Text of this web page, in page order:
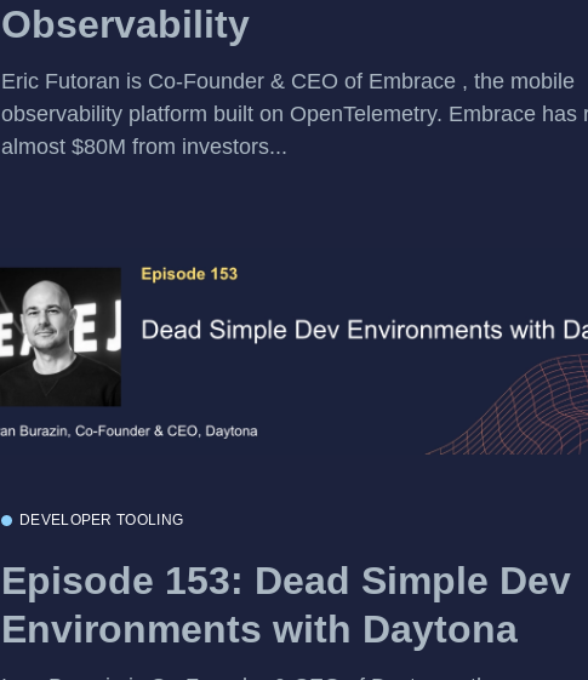
Observability
Eric Futoran is Co-Founder & CEO of Embrace , the mobile
observability platform built on OpenTelemetry. Embrace has
almost $80M from investors...
DEVELOPER TOOLING
Episode 153: Dead Simple Dev
Environments with Daytona